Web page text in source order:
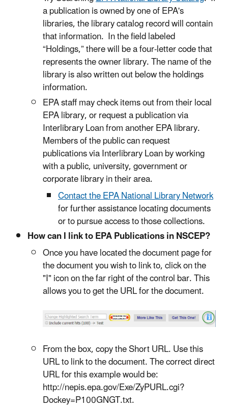
a publication is owned by one of EPA's
libraries, the library catalog record will contain
that information. In the field labeled
“Holdings,” there will be a four-letter code that
represents the owner library. The name of the
library is also written out below the holdings
information.
EPA staff may check items out from their local
EPA library, or request a publication via
Interlibrary Loan from another EPA library.
Members of the public can request
publications via Interlibrary Loan by working
with a public, university, government or
corporate library in their area.
Contact the EPA National Library Network
for further assistance locating documents
or to pursue access to those collections.
How can I link to EPA Publications in NSCEP?
Once you have located the document page for
the document you wish to link to, click on the
"I" icon on the far right of the control bar. This
allows you to get the URL for the document.
From the box, copy the Short URL. Use this
URL to link to the document. The correct direct
URL for this example would be:
http://nepis.epa.gov/Exe/ZyPURL.cgi?
Dockey=P100GNGT.txt.